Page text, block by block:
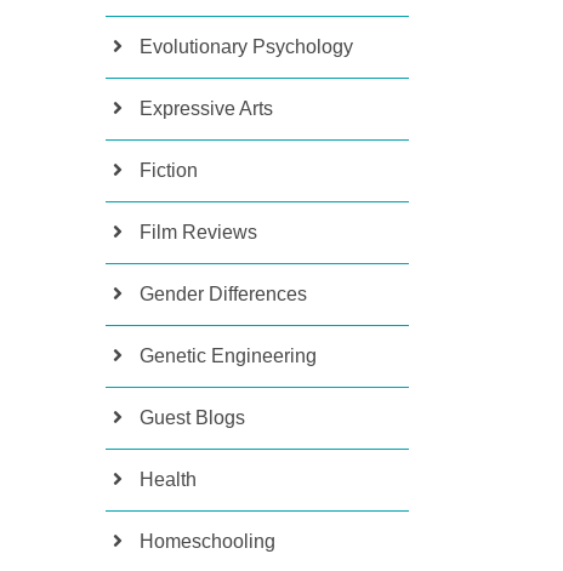
Evolutionary Psychology
Expressive Arts
Fiction
Film Reviews
Gender Differences
Genetic Engineering
Guest Blogs
Health
Homeschooling